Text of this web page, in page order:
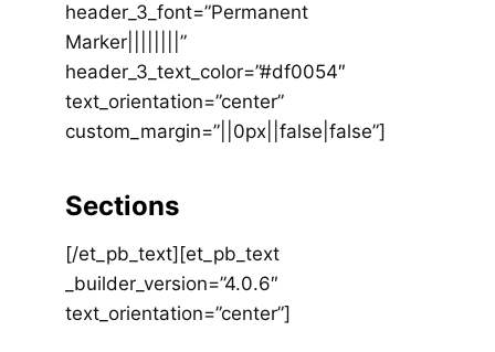
header_3_font=”Permanent
Marker||||||||”
header_3_text_color=”#df0054″
text_orientation=”center”
custom_margin=”||0px||false|false”]
Sections
[/et_pb_text][et_pb_text
_builder_version=”4.0.6″
text_orientation=”center”]